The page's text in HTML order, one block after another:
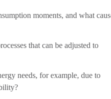
moments, and what
that can be adjusted to
needs, for example, due to